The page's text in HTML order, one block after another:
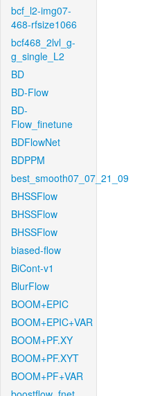
bcf_l2-img07-
468-rfsize1066
bcf468_2lvl_g-
g_single_L2
BD
BD-Flow
BD-
Flow_finetune
BDFlowNet
BDPPM
best_smooth07_07_21_09
BHSSFlow
BHSSFlow
BHSSFlow
biased-flow
BiCont-v1
BlurFlow
BOOM+EPIC
BOOM+EPIC+VAR
BOOM+PF.XY
BOOM+PF.XYT
BOOM+PF+VAR